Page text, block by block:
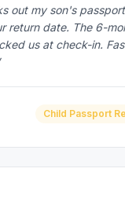
out my son's
return date. The 6-
us at check-in.
Child Passport